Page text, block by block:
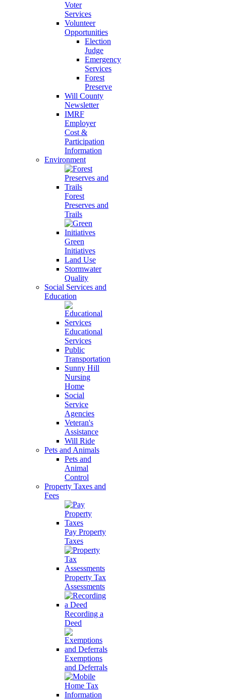
Voter
Services
Volunteer
Opportunities
Election
Judge
Emergency
Services
Forest
Preserve
Will County
Newsletter
IMRF
Employer
Cost &
Participation
Information
Environment
Forest
Preserves and
Trails
Green
Initiatives
Land Use
Stormwater
Quality
Social Services and
Education
Educational
Services
Public
Transportation
Sunny Hill
Nursing
Home
Social
Service
Agencies
Veteran's
Assistance
Will Ride
Pets and Animals
Pets and
Animal
Control
Property Taxes and
Fees
Pay Property
Taxes
Property Tax
Assessments
Recording a
Deed
Exemptions
and Deferrals